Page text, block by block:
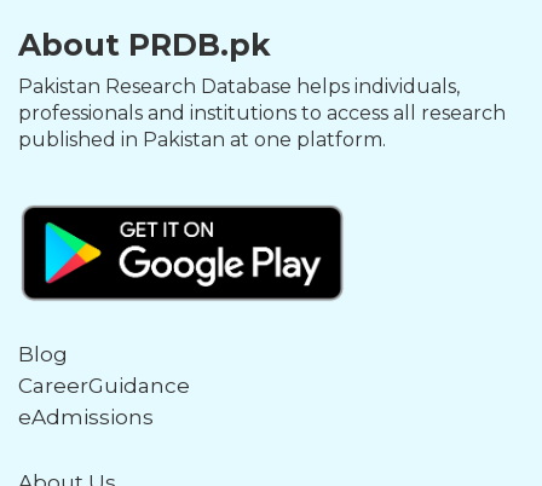
About PRDB.pk
Pakistan Research Database helps individuals,
professionals and institutions to access all research
published in Pakistan at one platform.
Blog
CareerGuidance
eAdmissions